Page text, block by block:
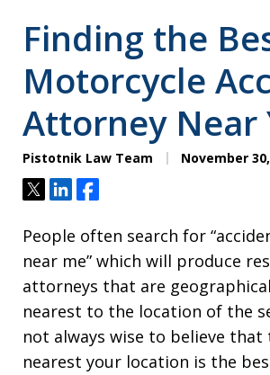
Finding the
Motorcycle
Attorney Near
Pistotnik Law Team November
TweetShareShare
People often search for
near me” which will produce
attorneys that are
nearest to the location of the
not always wise to believe
nearest your location is the